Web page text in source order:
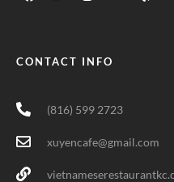
CONTACT INFO
(816) 599 2723
xuyencafe@gmail.com